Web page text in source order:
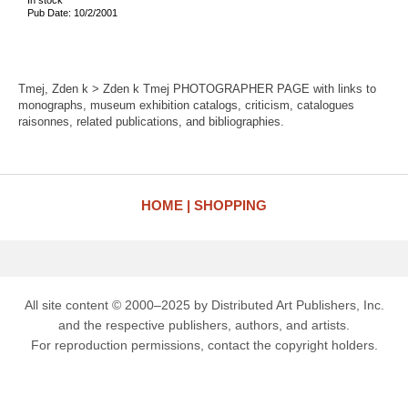
Pub Date: 10/2/2001
Tmej, Zden k > Zden k Tmej PHOTOGRAPHER PAGE with links to
monographs, museum exhibition catalogs, criticism, catalogues
raisonnes, related publications, and bibliographies.
HOME SHOPPING
All site content © 2000–2025 by Distributed Art Publishers, Inc.
and the respective publishers, authors, and artists.
For reproduction permissions, contact the copyright holders.